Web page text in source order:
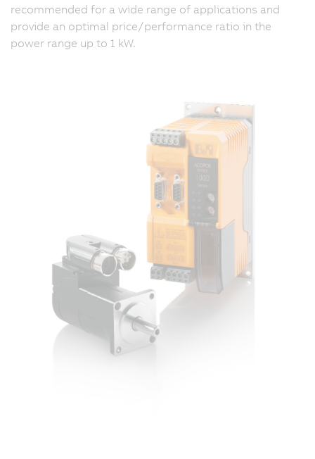
recommended for a wide range of applications and
provide an optimal price/performance ratio in the
power range up to 1 kW.